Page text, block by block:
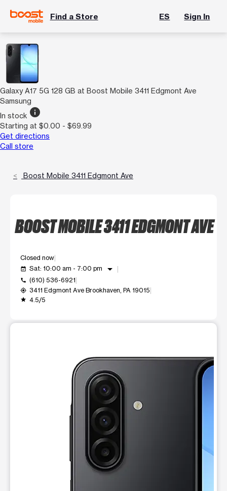
Find a Store ES Sign In
Galaxy A17 5G 128 GB at Boost Mobile 3411 Edgmont Ave
Samsung
In stock info
Starting at $0.00 - $69.99
Get directions
Call store
Boost Mobile 3411 Edgmont Ave
BOOST MOBILE 3411 EDGMONT AVE
Closed now
event_available Sat: 10:00 am - 7:00 pm arrow_drop_down
call (610) 536-6921
my_location 3411 Edgmont Ave Brookhaven, PA 19015
grade 4.5/5